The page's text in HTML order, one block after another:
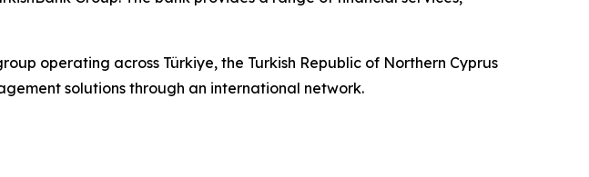
operating across Türkiye, the Turkish Republic of Northern Cyprus
solutions through an international network.